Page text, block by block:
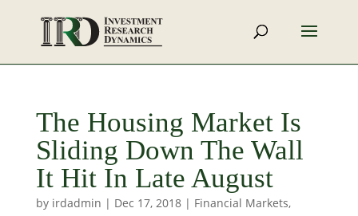
The Housing Market Is
Sliding Down The Wall
It Hit In Late August
by irdadmin | Dec 17, 2018| Financial Markets,